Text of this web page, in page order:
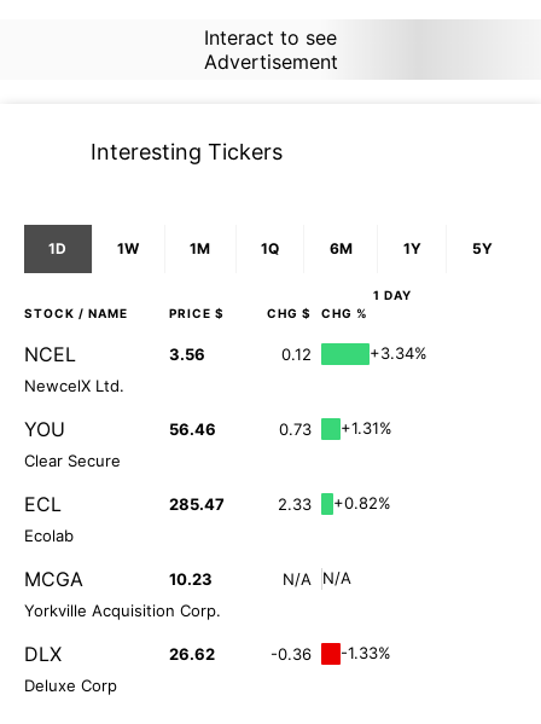
Interact to see
Advertisement
Interesting Tickers
1D 1W 1M 1Q 6M 1Y 5Y
1 DAY
STOCK / NAME PRICE $ CHG $ CHG %
NCEL 3.56 0.12
+3.34%
NewcelX Ltd.
YOU 56.46 0.73
+1.31%
Clear Secure
ECL 285.47 2.33
+0.82%
Ecolab
MCGA 10.23 N/A
N/A
Yorkville Acquisition Corp.
DLX 26.62 -0.36
-1.33%
Deluxe Corp